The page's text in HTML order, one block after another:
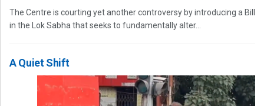
The Centre is courting yet another controversy by introducing a Bill
in the Lok Sabha that seeks to fundamentally alter...
A Quiet Shift